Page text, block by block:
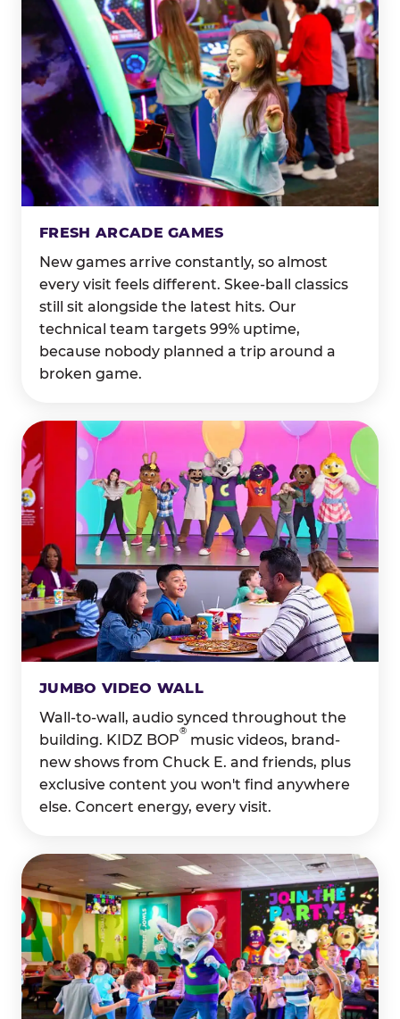
FRESH ARCADE GAMES
New games arrive constantly, so almost
every visit feels different. Skee-ball classics
still sit alongside the latest hits. Our
technical team targets 99% uptime,
because nobody planned a trip around a
broken game.
JUMBO VIDEO WALL
Wall-to-wall, audio synced throughout the
building. KIDZ BOP
®
music videos, brand-
new shows from Chuck E. and friends, plus
exclusive content you won't find anywhere
else. Concert energy, every visit.